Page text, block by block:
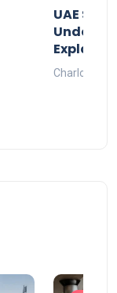
UAE
Under-
Charlotte